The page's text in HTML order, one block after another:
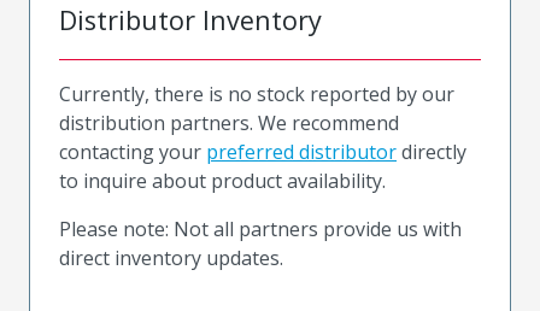
Distributor Inventory
Currently, there is no stock reported by our
distribution partners. We recommend
contacting your preferred distributordirectly
to inquire about product availability.
Please note: Not all partners provide us with
direct inventory updates.